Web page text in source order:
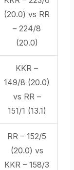
(20.0) vs RR
– 224/8
(20.0)
KKR –
149/8 (20.0)
vs RR –
151/1 (13.1)
RR – 152/5
(20.0) vs
KKR – 158/3